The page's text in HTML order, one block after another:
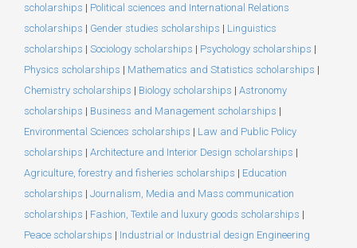
scholarships | Political sciences and International Relations
scholarships | Gender studies scholarships | Linguistics
scholarships | Sociology scholarships | Psychology scholarships |
Physics scholarships | Mathematics and Statistics scholarships |
Chemistry scholarships | Biology scholarships | Astronomy
scholarships | Business and Management scholarships |
Environmental Sciences scholarships | Law and Public Policy
scholarships | Architecture and Interior Design scholarships |
Agriculture, forestry and fisheries scholarships | Education
scholarships | Journalism, Media and Mass communication
scholarships | Fashion, Textile and luxury goods scholarships |
Peace scholarships | Industrial or Industrial design Engineering